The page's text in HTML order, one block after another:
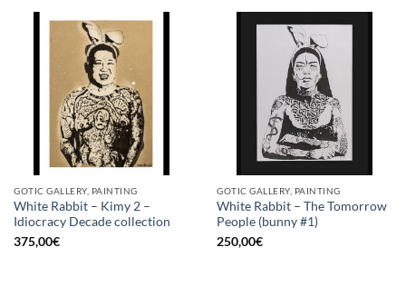
GOTIC GALLERY, PAINTING
White Rabbit – Kimy 2 –
Idiocracy Decade collection
375,00€
GOTIC GALLERY, PAINTING
White Rabbit – The Tomorrow
People (bunny #1)
250,00€